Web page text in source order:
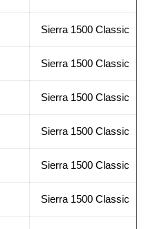
Sierra 1500 Classic
Sierra 1500 Classic
Sierra 1500 Classic
Sierra 1500 Classic
Sierra 1500 Classic
Sierra 1500 Classic